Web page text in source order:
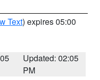
Text) expires 05:00
Updated: 02:05
PM